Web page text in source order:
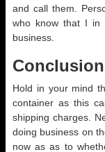
and call them.
who know that I in
business.
Conclusion
Hold in your mind
container as this
shipping charges.
doing business on
now as as to